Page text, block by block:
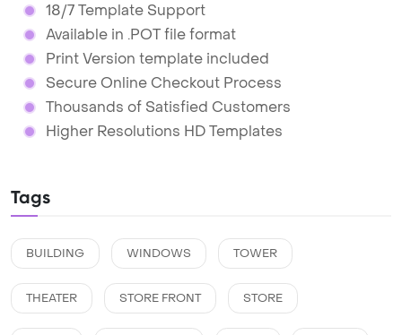
18/7 Template Support
Available in .POT file format
Print Version template included
Secure Online Checkout Process
Thousands of Satisfied Customers
Higher Resolutions HD Templates
Tags
BUILDING WINDOWS TOWER
THEATER STORE FRONT STORE